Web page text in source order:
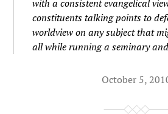
with a consistent evangelical
constituents talking points to
worldview on any subject that
all while running a seminary
October 5,